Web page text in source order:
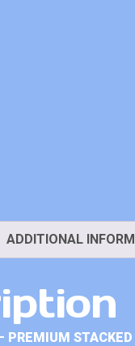
ADDITIONAL
PREMIUM